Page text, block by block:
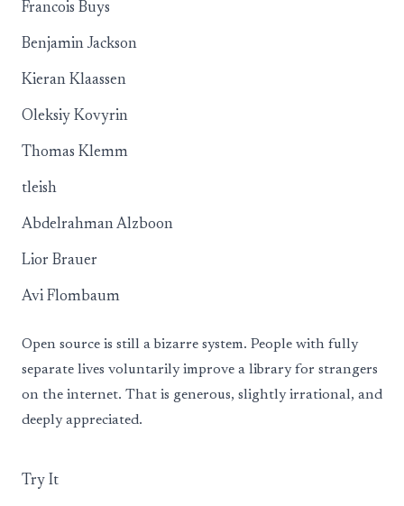
Francois Buys
Benjamin Jackson
Kieran Klaassen
Oleksiy Kovyrin
Thomas Klemm
tleish
Abdelrahman Alzboon
Lior Brauer
Avi Flombaum
Open source is still a bizarre system. People with fully
separate lives voluntarily improve a library for strangers
on the internet. That is generous, slightly irrational, and
deeply appreciated.
Try It